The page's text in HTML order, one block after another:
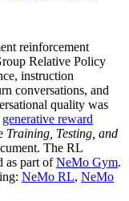
reinforcement
Relative Policy
instruction
conversations, and
quality was
generative reward
Training, Testing, and
The RL
as part ofNeMo Gym.
NeMo RL, NeMo